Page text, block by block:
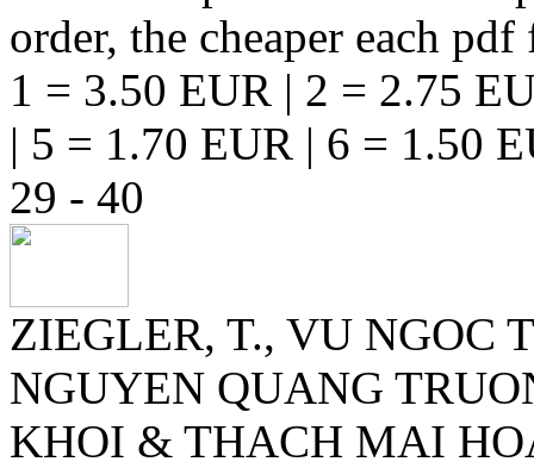
order, the cheaper each
1 = 3.50 EUR | 2 = 2.75
| 5 = 1.70 EUR | 6 = 1.50
29 - 40
ZIEGLER, T., VU NGOC
NGUYEN QUANG
KHOI & THACH MAI